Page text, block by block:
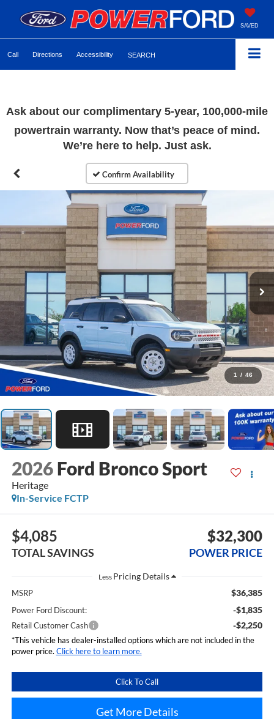
SAVED
Call Directions Accessibility SEARCH
Ask about our complimentary 5-year, 100,000-mile
powertrain warranty. Now that’s peace of mind.
We’re here to help. Just ask.
1 / 46
2026 Ford Bronco Sport
Heritage
In-Service FCTP
$4,085
TOTAL SAVINGS
$32,300
POWER PRICE
Less
MSRP $36,385
Power Ford Discount: -$1,835
Retail Customer Cash -$2,250
*This vehicle has dealer-installed options which are not included in the
power price. Click here to learn more.
Click To Call
Get More Details